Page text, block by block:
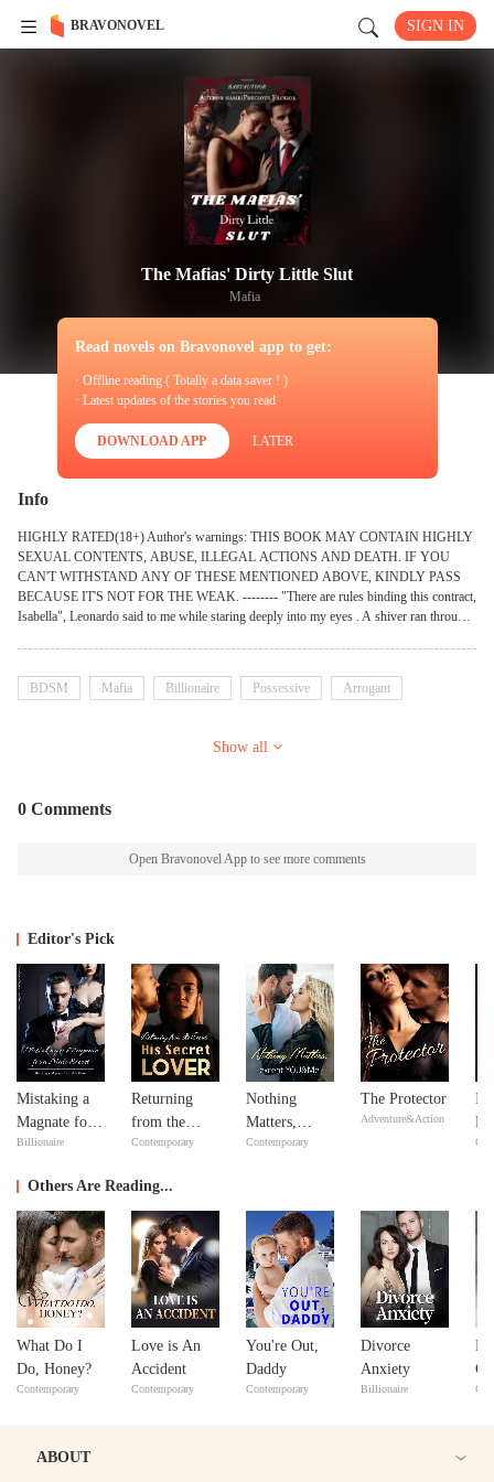
BRAVONOVEL SIGN IN
The Mafias' Dirty Little Slut
Mafia
Read novels on Bravonovel app to get:
· Offline reading ( Totally a data saver ! )
· Latest updates of the stories you read
DOWNLOAD APP LATER
Info
HIGHLY RATED(18+) Author's warnings: THIS BOOK MAY CONTAIN HIGHLY
SEXUAL CONTENTS, ABUSE, ILLEGAL ACTIONS AND DEATH. IF YOU
CAN'T WITHSTAND ANY OF THESE MENTIONED ABOVE, KINDLY PASS
BECAUSE IT'S NOT FOR THE WEAK. -------- "There are rules binding this contract,
Isabella", Leonardo said to me while staring deeply into my eyes . A shiver ran through
don't touch my body whenever I'm being intimate with you". Said Leonardo. "Rule
number two…..". I turned to look at Matteo who was laying back on his elbow on the
can do whatever we want with you and you have no right to object". I felt seriously
brought out a pen and offered it to me. "Sign the contract and be ours". Leonardo said to
BDSM Mafia Billionaire Possessive Arrogant
Show all
0 Comments
Open Bravonovel App to see more comments
Editor's Pick
Mistaking a
Magnate for a
Male Escort
Billionaire
Returning
from the
Dead: His
Contemporary
Nothing
Matters,
except
Contemporary
The Protector
Adventure&Action
In
Others Are Reading...
What Do I
Do, Honey?
Contemporary
Love is An
Accident
Contemporary
You're Out,
Daddy
Contemporary
Divorce
Anxiety
Billionaire
ABOUT